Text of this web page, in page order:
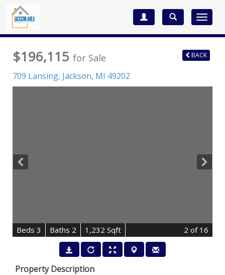
Toggle
$196,115 for Sale
709 Lansing, Jackson, MI 49202
BACK
Beds 3 Baths 2 1,232 Sqft 2 of 16
Property Description